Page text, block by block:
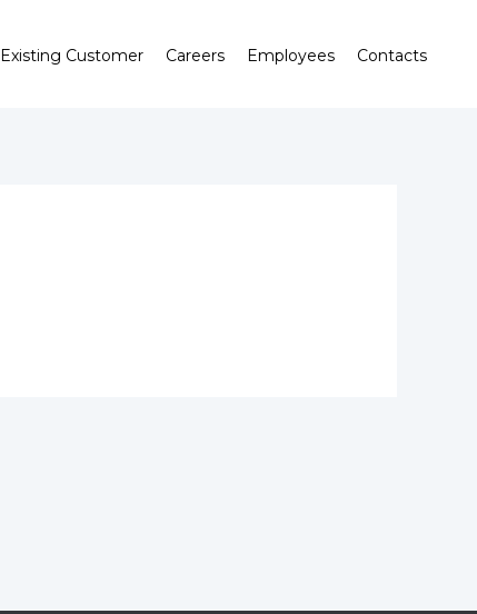
Existing Customer Careers Employees Contacts